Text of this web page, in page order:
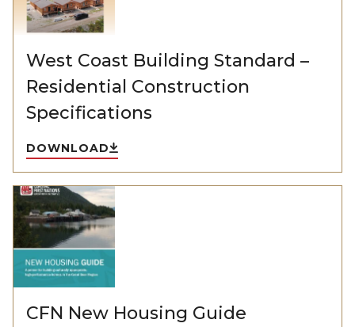
West Coast Building Standard –
Residential Construction
Specifications
DOWNLOAD
CFN New Housing Guide